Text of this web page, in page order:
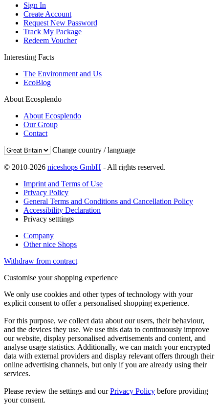
Sign In
Create Account
Request New Password
Track My Package
Redeem Voucher
Interesting Facts
The Environment and Us
EcoBlog
About Ecosplendo
About Ecosplendo
Our Group
Contact
Change country / language
© 2010-2026 niceshops GmbH - All rights reserved.
Imprint and Terms of Use
Privacy Policy
General Terms and Conditions and Cancellation Policy
Accessibility Declaration
Privacy setttings
Company
Other nice Shops
Withdraw from contract
Customise your shopping experience
We only use cookies and other types of technology with your
explicit consent to offer a personalised shopping experience.
For this purpose, we collect data about our users, their behaviour,
and the devices they use. We use this data to continuously improve
our website, display personalised advertisements and content, and
analyse usage statistics. Additionally, we can match your encrypted
data with external providers and display relevant offers through their
online advertising channels, but only if you are already using their
services.
Please review the settings and ourPrivacy Policy before providing
your consent.